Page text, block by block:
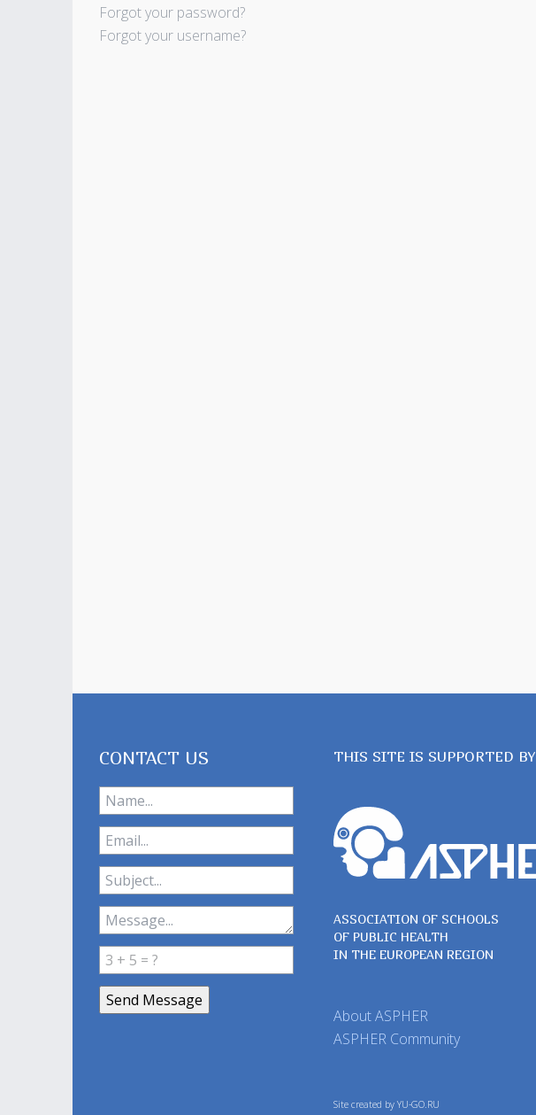
Forgot your password?
Forgot your username?
CONTACT US THIS SITE IS SUPPORTED BY
ASSOCIATION OF SCHOOLS
OF PUBLIC HEALTH
IN THE EUROPEAN REGION
About ASPHER
ASPHER Community
Site created by YU-GO.RU